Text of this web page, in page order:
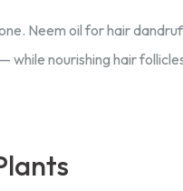
Neem oil for hair
nourishing hair